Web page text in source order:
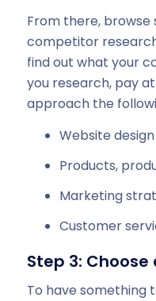
From there, browse
competitor
find out what your
you research, pay
approach the
Website
Products,
Marketing
Customer
Step 3:
To have something